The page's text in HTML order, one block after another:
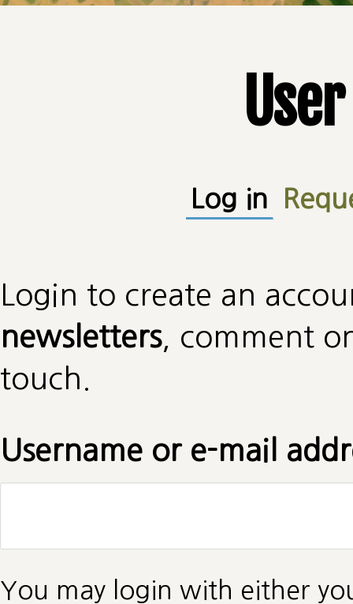
Primary tabsLog in
Login to create an
newsletters, comment
touch.
Username or e-mail
You may login with either